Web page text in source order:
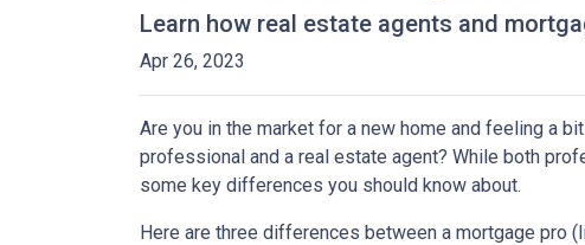
Learn how real estate agents and
Apr 26, 2023
Are you in the market for a new home and feeling a
professional and a real estate agent? While both
some key differences you should know about.
Here are three differences between a mortgage pro